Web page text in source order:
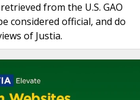
from the U.S. GAO
considered official, and do
of Justia.